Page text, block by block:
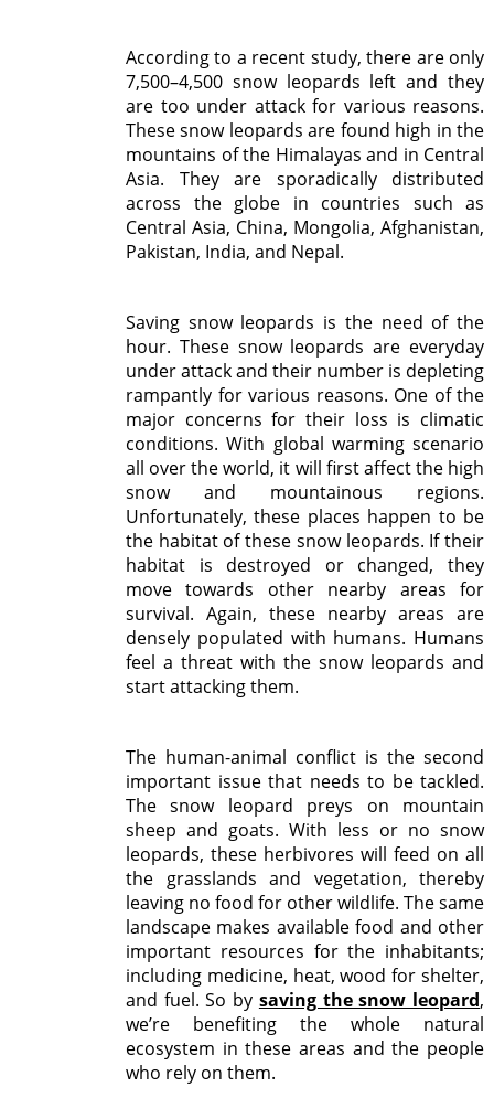
According to a recent study, there are only
7,500–4,500 snow leopards left and they
are too under attack for various reasons.
These snow leopards are found high in the
mountains of the Himalayas and in Central
Asia. They are sporadically distributed
across the globe in countries such as
Central Asia, China, Mongolia, Afghanistan,
Pakistan, India, and Nepal.
Saving snow leopards is the need of the
hour. These snow leopards are everyday
under attack and their number is depleting
rampantly for various reasons. One of the
major concerns for their loss is climatic
conditions. With global warming scenario
all over the world, it will first affect the high
snow and mountainous regions.
Unfortunately, these places happen to be
the habitat of these snow leopards. If their
habitat is destroyed or changed, they
move towards other nearby areas for
survival. Again, these nearby areas are
densely populated with humans. Humans
feel a threat with the snow leopards and
start attacking them.
The human-animal conflict is the second
important issue that needs to be tackled.
The snow leopard preys on mountain
sheep and goats. With less or no snow
leopards, these herbivores will feed on all
the grasslands and vegetation, thereby
leaving no food for other wildlife. The same
landscape makes available food and other
important resources for the inhabitants;
including medicine, heat, wood for shelter,
and fuel. So by saving the snow leopard,
we’re benefiting the whole natural
ecosystem in these areas and the people
who rely on them.